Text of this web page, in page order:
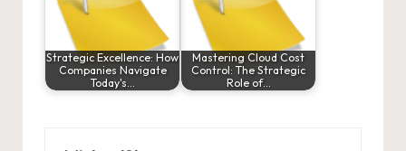
Strategic Excellence: How
Companies Navigate
Today's…
Mastering Cloud Cost
Control: The Strategic
Role of…